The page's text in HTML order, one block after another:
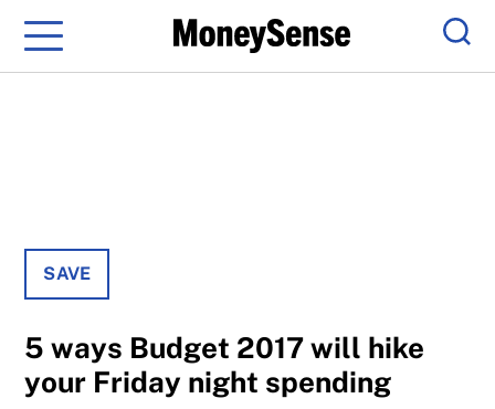
Menu
SAVE
5 ways Budget 2017 will hike
your Friday night spending